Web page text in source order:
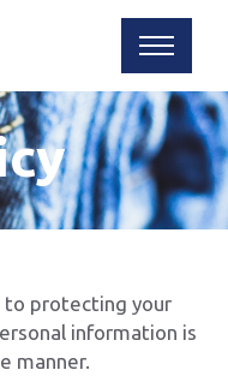
protecting your
information is
manner.